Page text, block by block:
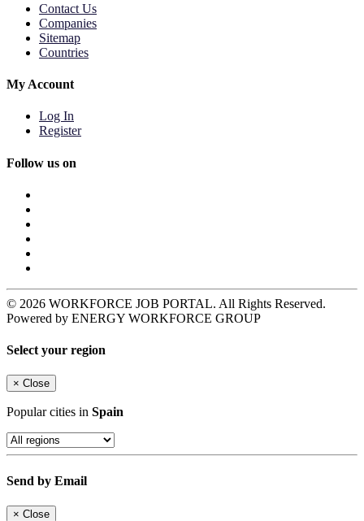
Contact Us
Companies
Sitemap
Countries
My Account
Log In
Register
Follow us on
© 2026 WORKFORCE JOB PORTAL. All Rights Reserved.
Powered by ENERGY WORKFORCE GROUP
Select your region
× Close
Popular cities in Spain
Send by Email
× Close